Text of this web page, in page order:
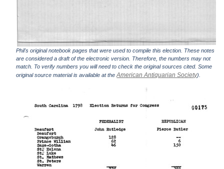
Phil's original notebook pages that were used to compile this election. These notes
are considered a draft of the electronic version. Therefore, the numbers may not
match. To verify numbers you will need to check the original sources cited. Some
original source material is available at theAmerican Antiquarian Society).